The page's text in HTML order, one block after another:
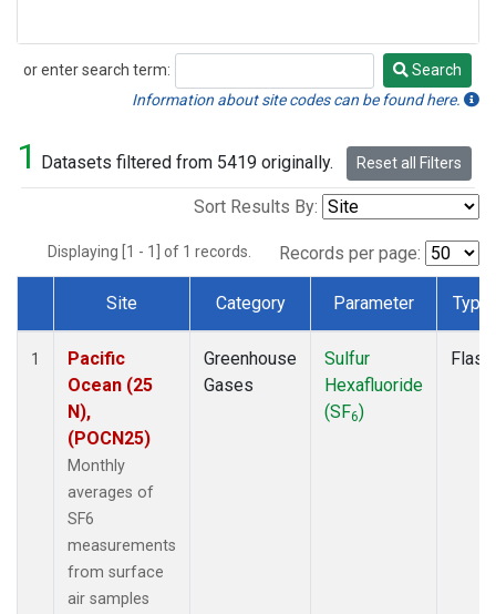
or enter search term:
Search
Search
Information about site codes can be found here.
1 Datasets filtered from 5419 originally. Reset all Filters
Sort Results By:
Displaying [1 - 1] of 1 records. Records per page:
Dataset Number
Site Category Parameter Type
1
Pacific
Ocean (25
N),
(POCN25)
Monthly
averages of
SF6
measurements
from surface
air samples
Greenhouse
Gases
Sulfur
Hexafluoride
(SF6)
Flask